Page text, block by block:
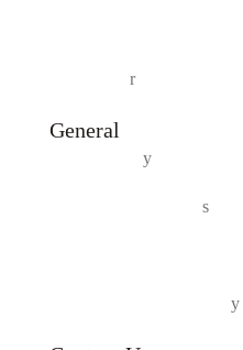
r
General
Privacy Policy
s
y